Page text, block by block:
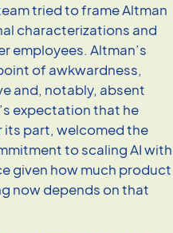
tried to frame Altman
characterizations and
employees. Altman’s
of awkwardness,
and, notably, absent
expectation that he
its part, welcomed the
to scaling AI with
given how much product
now depends on that